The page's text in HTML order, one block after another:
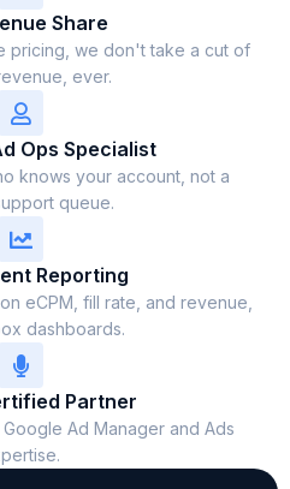
Share
pricing, we don't take a cut of
ever.
Ops Specialist
knows your account, not a
queue.
Reporting
eCPM, fill rate, and revenue,
dashboards.
Partner
Ad Manager and Ads